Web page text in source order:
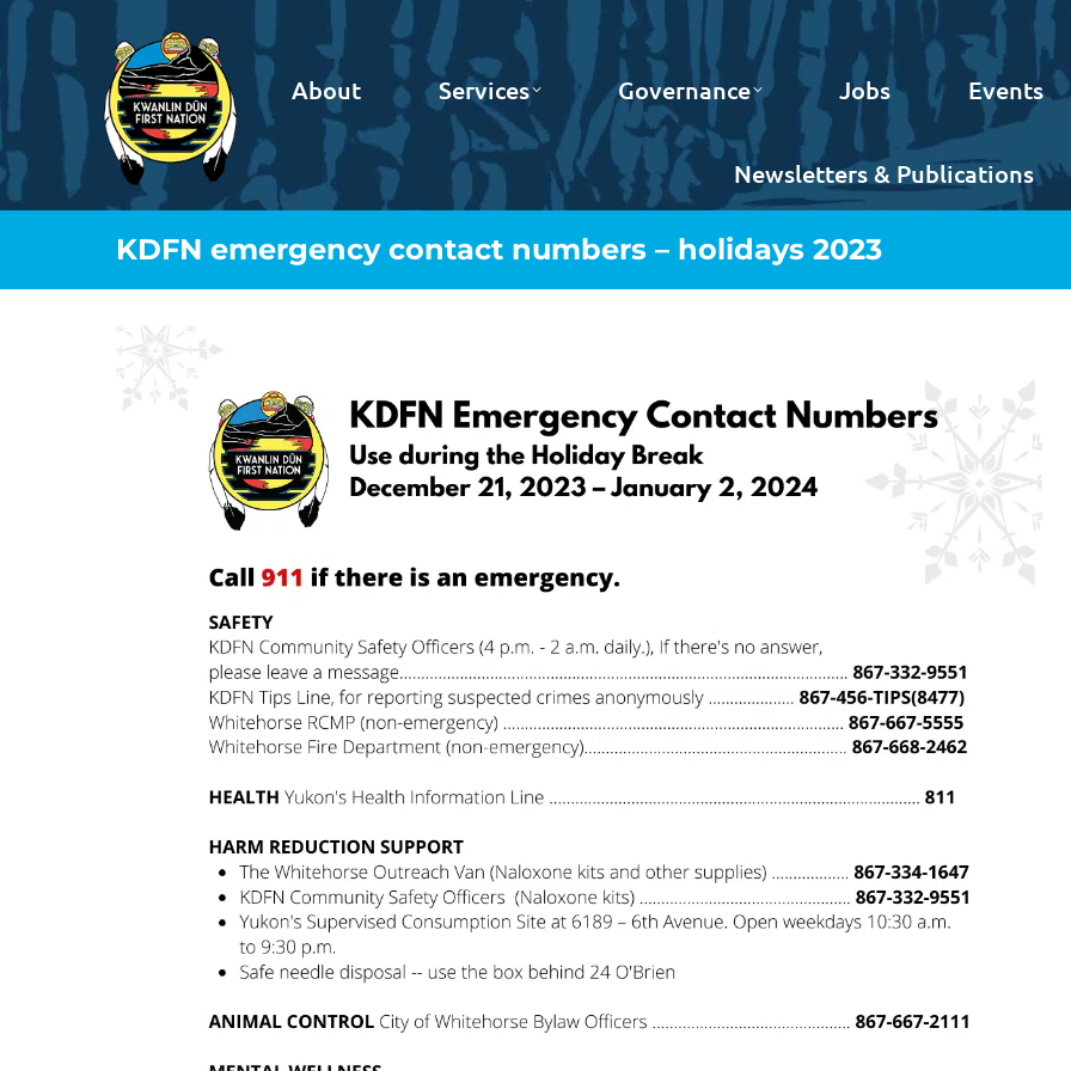
About Services Governance Jobs Events
Newsletters & Publications
KDFN emergency contact numbers – holidays 2023